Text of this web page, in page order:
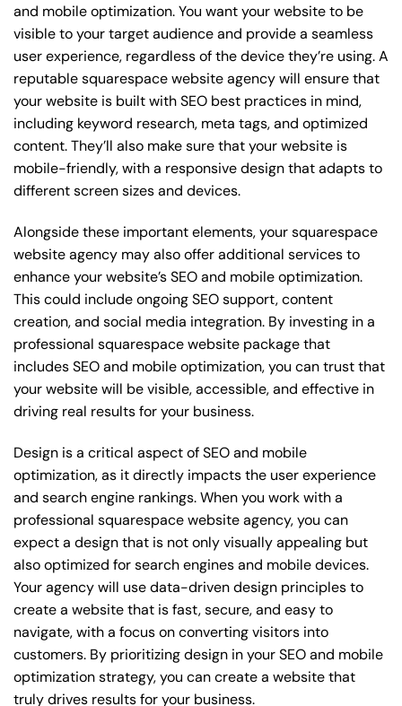
and mobile optimization. You want your website to be
visible to your target audience and provide a seamless
user experience, regardless of the device they’re using. A
reputable squarespace website agency will ensure that
your website is built with SEO best practices in mind,
including keyword research, meta tags, and optimized
content. They’ll also make sure that your website is
mobile-friendly, with a responsive design that adapts to
different screen sizes and devices.
Alongside these important elements, your squarespace
website agency may also offer additional services to
enhance your website’s SEO and mobile optimization.
This could include ongoing SEO support, content
creation, and social media integration. By investing in a
professional squarespace website package that
includes SEO and mobile optimization, you can trust that
your website will be visible, accessible, and effective in
driving real results for your business.
Design is a critical aspect of SEO and mobile
optimization, as it directly impacts the user experience
and search engine rankings. When you work with a
professional squarespace website agency, you can
expect a design that is not only visually appealing but
also optimized for search engines and mobile devices.
Your agency will use data-driven design principles to
create a website that is fast, secure, and easy to
navigate, with a focus on converting visitors into
customers. By prioritizing design in your SEO and mobile
optimization strategy, you can create a website that
truly drives results for your business.